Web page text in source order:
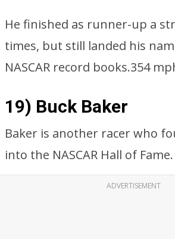
He finished as runner-up a
times, but still landed his
NASCAR record books.354
19) Buck Baker
Baker is another racer who
into the NASCAR Hall of Fame.
ADVERTISEMENT